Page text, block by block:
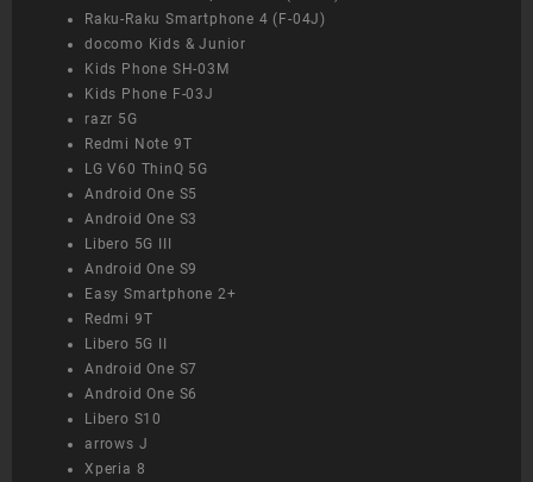
Raku-Raku Smartphone 4 (F-04J)
docomo Kids & Junior
Kids Phone SH-03M
Kids Phone F-03J
razr 5G
Redmi Note 9T
LG V60 ThinQ 5G
Android One S5
Android One S3
Libero 5G III
Android One S9
Easy Smartphone 2+
Redmi 9T
Libero 5G II
Android One S7
Android One S6
Libero S10
arrows J
Xperia 8